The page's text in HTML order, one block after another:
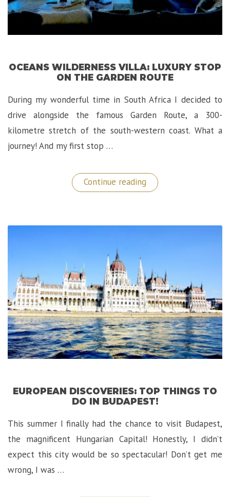
OCEANS WILDERNESS VILLA: LUXURY STOP
ON THE GARDEN ROUTE
During my wonderful time in South Africa I decided to
drive alongside the famous Garden Route, a 300-
kilometre stretch of the south-western coast. What a
journey! And my first stop …
Continue reading “Oceans
Wilderness
On
EUROPEAN DISCOVERIES: TOP THINGS TO
DO IN BUDAPEST!
This summer I finally had the chance to visit Budapest,
the magnificent Hungarian Capital! Honestly, I didn’t
expect this city would be so spectacular! Don’t get me
wrong, I was …